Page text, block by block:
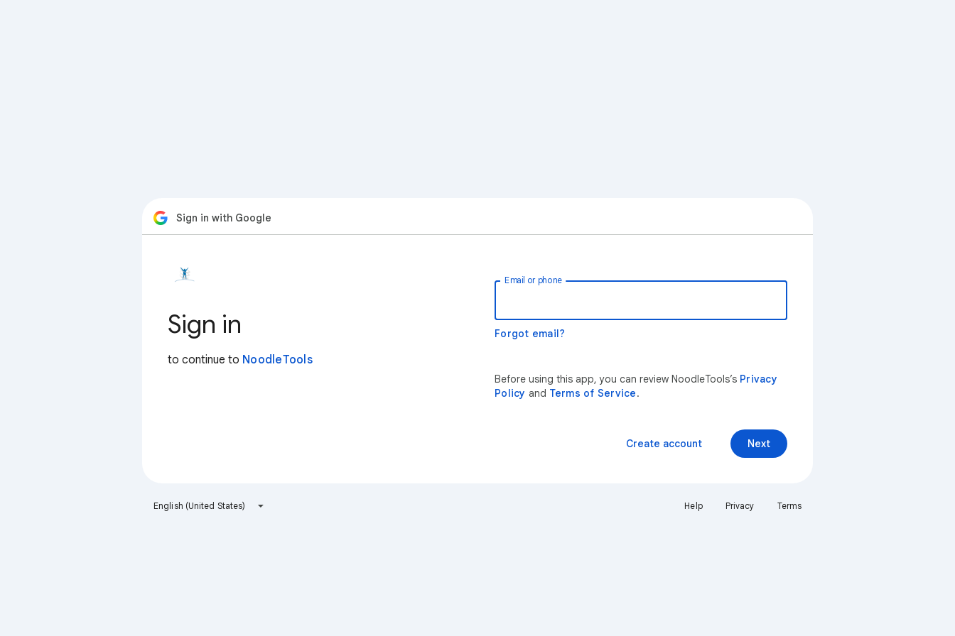
Sign in with Google
Sign in
to continue to NoodleTools
Email or phone
Forgot email?
Before using this app, you can review NoodleTools’s Privacy
Policy and Terms of Service.
Next
Create account
English (United States) Help Privacy Terms